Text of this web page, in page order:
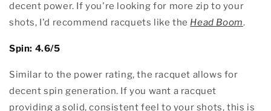
decent power. If you're looking for more zip to your
shots, I'd recommend racquets like the Head Boom.
Spin: 4.6/5
Similar to the power rating, the racquet allows for
decent spin generation. If you want a racquet
providing a solid, consistent feel to your shots, this is